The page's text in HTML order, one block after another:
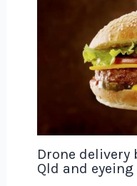
Drone delivery
Qld and